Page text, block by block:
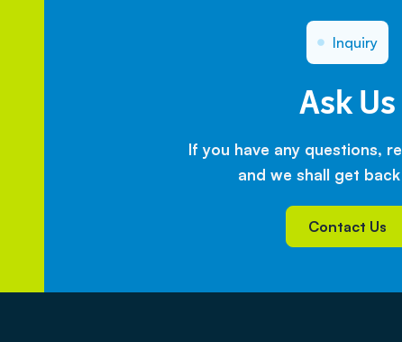
Inquiry
Ask Us
If you have any questions,
and we shall get
Contact Us